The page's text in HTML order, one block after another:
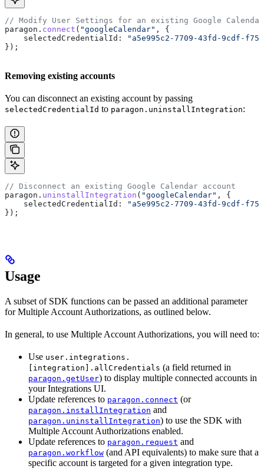
// Modify User Settings for an existing Google
paragon . connect ( "googleCalendar" , {
    selectedCredentialId:
"a5e995c2-7709-43fd-9cdf-
});
Removing existing accounts
You can disconnect an existing account by passing
selectedCredentialId to paragon.uninstallIntegration:
// Disconnect an existing Google Calendar account
paragon . uninstallIntegration ( "googleCalendar" , {
    selectedCredentialId:
"a5e995c2-7709-43fd-9cdf-
});
Usage
A subset of SDK functions can be passed an additional parameter
for Multiple Account Authorizations, as outlined below.
In general, to use Multiple Account Authorizations, you will need to:
Use user.integrations.
[integration].allCredentials (a field returned in
paragon.getUser) to display multiple connected accounts in
your Integrations UI.
Update references to paragon.connect (or
paragon.installIntegration and
paragon.uninstallIntegration) to use the SDK with
Multiple Account Authorizations enabled.
Update references to paragon.request and
paragon.workflow (and API equivalents) to make sure that a
specific account is targeted for a given integration type.